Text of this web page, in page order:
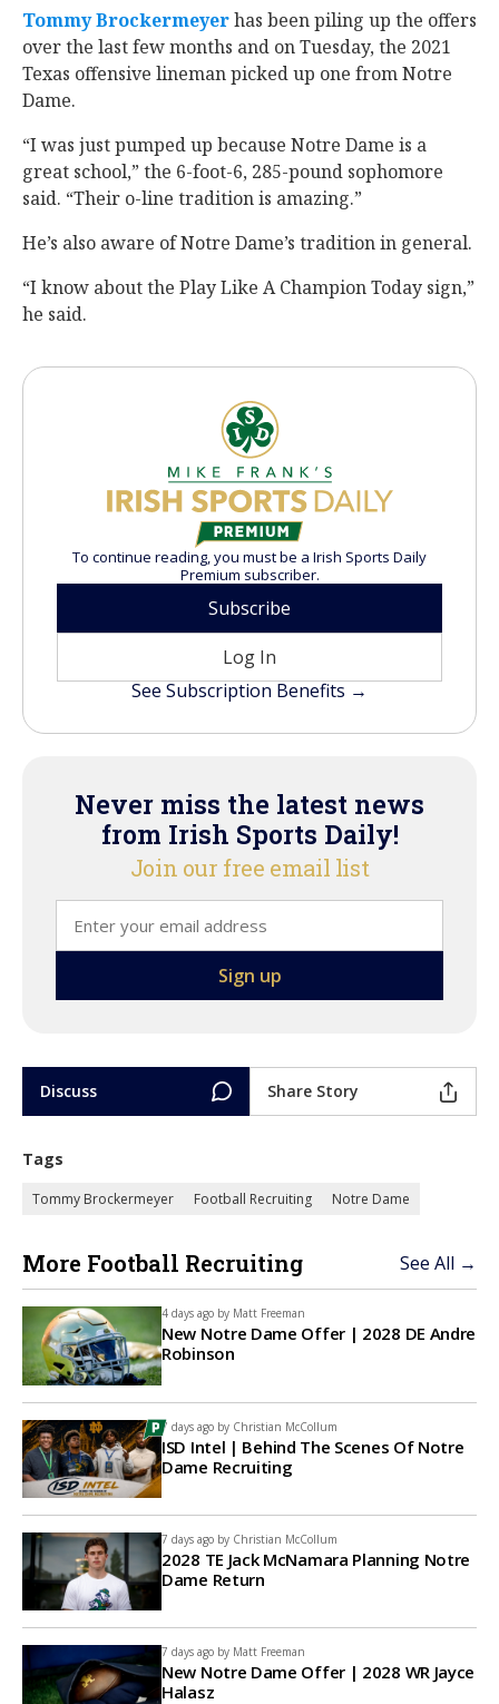
Tommy Brockermeyer‍ has been piling up the offers
over the last few months and on Tuesday, the 2021
Texas offensive lineman picked up one from Notre
Dame.
“I was just pumped up because Notre Dame is a
great school,” the 6-foot-6, 285-pound sophomore
said. “Their o-line tradition is amazing.”
He’s also aware of Notre Dame’s tradition in general.
“I know about the Play Like A Champion Today sign,”
he said.
To continue reading, you must be a Irish Sports Daily
Premium subscriber.
Subscribe
Log In
See Subscription Benefits →
Never miss the latest news
from Irish Sports Daily!
Join our free email list
Discuss Share Story
Tags
Tommy Brockermeyer Football Recruiting Notre Dame
More Football Recruiting See All →
4 days ago by Matt Freeman
New Notre Dame Offer | 2028 DE Andre
Robinson
7 days ago by Christian McCollum
ISD Intel | Behind The Scenes Of Notre
Dame Recruiting
7 days ago by Christian McCollum
2028 TE Jack McNamara Planning Notre
Dame Return
7 days ago by Matt Freeman
New Notre Dame Offer | 2028 WR Jayce
Halasz